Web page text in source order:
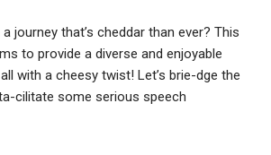
journey that’s cheddar than ever? This
to provide a diverse and enjoyable
with a cheesy twist! Let’s brie-dge the
cilitate some serious speech